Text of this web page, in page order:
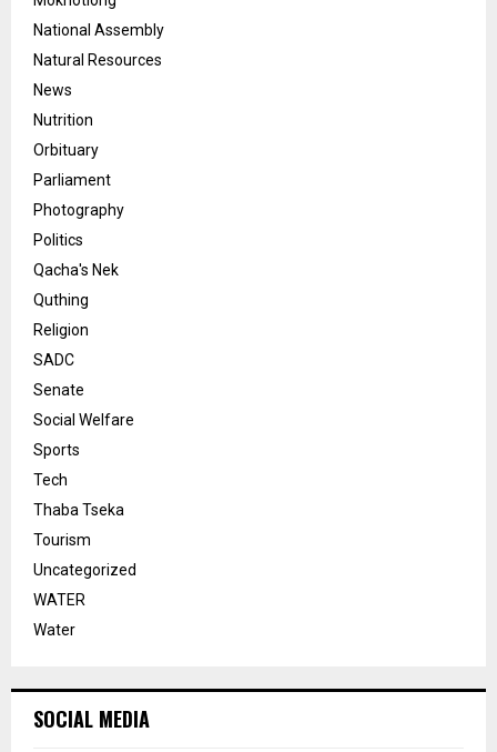
National Assembly
Natural Resources
News
Nutrition
Orbituary
Parliament
Photography
Politics
Qacha's Nek
Quthing
Religion
SADC
Senate
Social Welfare
Sports
Tech
Thaba Tseka
Tourism
Uncategorized
WATER
Water
SOCIAL MEDIA